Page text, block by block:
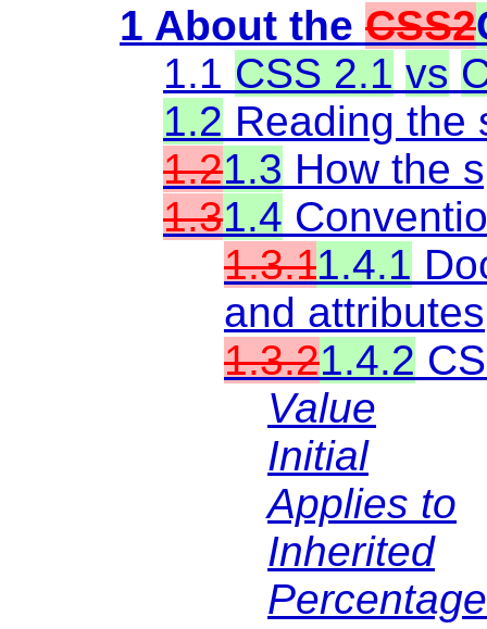
1 About the CSS2
1.1 CSS 2.1 vs
1.2 Reading the
1.21.3 How the
1.31.4
1.3.11.4.1
and attributes
1.3.21.4.2
Value
Initial
Applies to
Inherited